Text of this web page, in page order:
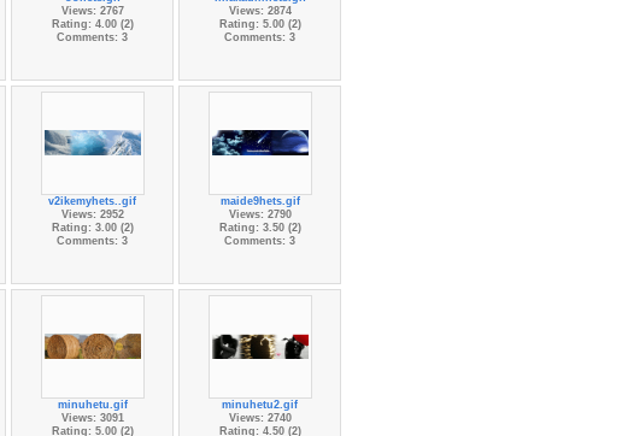
Views: 2767
Rating: 4.00 (2)
Comments: 3
Views: 2874
Rating: 5.00 (2)
Comments: 3
v2ikemyhets..gif
Views: 2952
Rating: 3.00 (2)
Comments: 3
maide9hets.gif
Views: 2790
Rating: 3.50 (2)
Comments: 3
minuhetu.gif
Views: 3091
Rating: 5.00 (2)
minuhetu2.gif
Views: 2740
Rating: 4.50 (2)